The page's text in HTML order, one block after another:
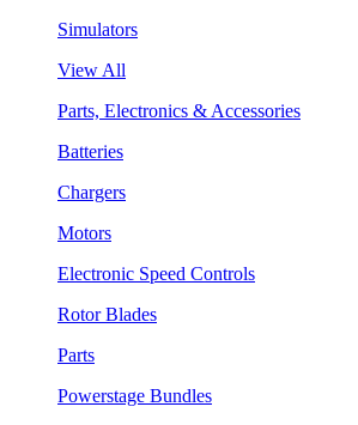
Simulators
View All
Parts, Electronics & Accessories
Batteries
Chargers
Motors
Electronic Speed Controls
Rotor Blades
Parts
Powerstage Bundles